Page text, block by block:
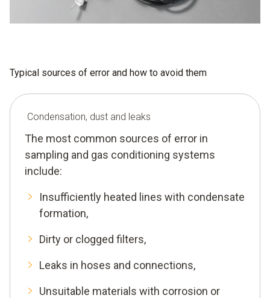
Typical sources of error and how to avoid them
Condensation, dust and leaks
The most common sources of error in
sampling and gas conditioning systems
include:
Insufficiently heated lines with condensate
formation,
Dirty or clogged filters,
Leaks in hoses and connections,
Unsuitable materials with corrosion or